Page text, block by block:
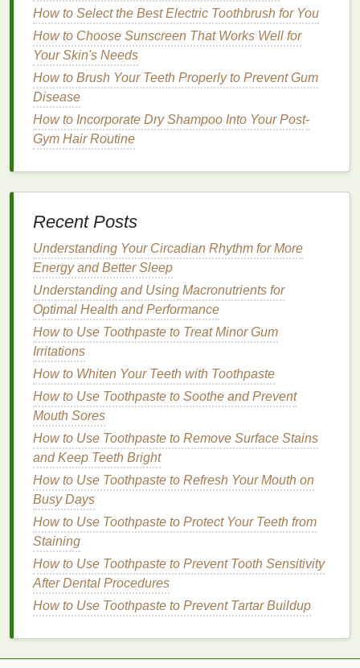
contribute to feelings of chaos andstress, so
maintaining order can help you feel more in
control.
IncorporatePhysical Activity:
Turn Your Commute into a
Workout
can not only reduce
Walk or Cycle:If possible, walk or cycle part or
all of your commute. Theseactivitiespromote
physical fitness, reducestress
senseof accomplishment. Plus, they're
environmentally friendly and can save you
money on transportation costs
UsePublic Transportationas an
Opportunity:If you're takingpublic
transportation
from the station. This addsphysical activityto
your day and can make your commute feel
moreproductive.
Stretch and Move:
sitting for long periods,take breaks to stretch
your
movements can help relieve tension and
improve circulation.
Develop a Positive Mindset:
Reframe Your Commute as a
Personal Time
How to Select the Best Electric Toothbrush for You
How to Choose Sunscreen That Works Well for
Your Skin's Needs
How to Brush Your Teeth Properly to Prevent Gum
Disease
How to Incorporate Dry Shampoo Into Your Post-
Gym Hair Routine
Recent Posts
Understanding Your Circadian Rhythm for More
Energy and Better Sleep
Understanding and Using Macronutrients for
Optimal Health and Performance
How to Use Toothpaste to Treat Minor Gum
Irritations
How to Whiten Your Teeth with Toothpaste
How to Use Toothpaste to Soothe and Prevent
Mouth Sores
How to Use Toothpaste to Remove Surface Stains
and Keep Teeth Bright
How to Use Toothpaste to Refresh Your Mouth on
Busy Days
How to Use Toothpaste to Protect Your Teeth from
Staining
How to Use Toothpaste to Prevent Tooth Sensitivity
After Dental Procedures
How to Use Toothpaste to Prevent Tartar Buildup